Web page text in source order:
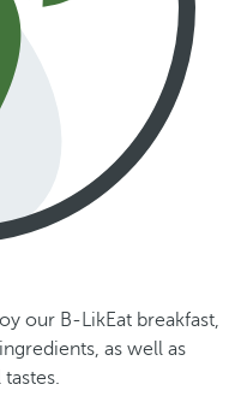
our B-LikEat breakfast,
as well as